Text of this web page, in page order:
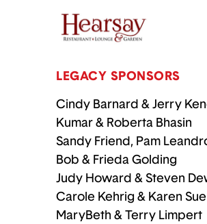
LEGACY SPONSORS
Cindy Barnard & Jerry
Kumar & Roberta Bhasin
Sandy Friend, Pam
Bob & Frieda Golding
Judy Howard & Steven
Carole Kehrig & Karen
MaryBeth & Terry Limpert